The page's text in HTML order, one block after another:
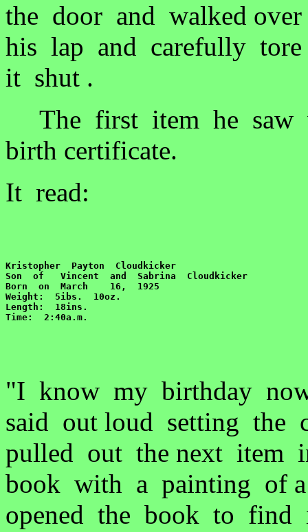
the door and walked
his lap and carefully
it shut .
The first item he saw
birth certificate.
It read:
Kristopher  Payton  Cloudkicker
Son  of   Vincent  and  Sabrina  Cloudkicker
Born  on  March    16,  1925
Weight:  5ibs.  10oz.
Length:  18ins.
Time:  2:40a.m.
"I know my birthday
said out loud setting
pulled out the next
book with a painting of
opened the book to find